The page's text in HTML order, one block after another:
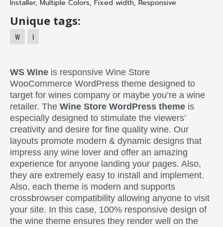
Installer, Multiple Colors, Fixed width, Responsive
Unique tags:
W I
WS Wine is responsive Wine Store
WooCommerce WordPress theme designed to
target for wines company or maybe you’re a wine
retailer. The Wine Store WordPress theme is
especially designed to stimulate the viewers’
creativity and desire for fine quality wine. Our
layouts promote modern & dynamic designs that
impress any wine lover and offer an amazing
experience for anyone landing your pages. Also,
they are extremely easy to install and implement.
Also, each theme is modern and supports
crossbrowser compatibility allowing anyone to visit
your site. In this case, 100% responsive design of
the wine theme ensures they render well on the